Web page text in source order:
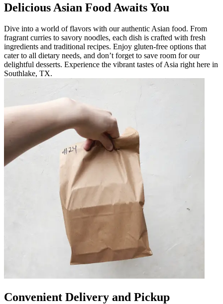
Delicious Asian Food Awaits You
Dive into a world of flavors with our authentic Asian food. From
fragrant curries to savory noodles, each dish is crafted with fresh
ingredients and traditional recipes. Enjoy gluten-free options that
cater to all dietary needs, and don’t forget to save room for our
delightful desserts. Experience the vibrant tastes of Asia right here in
Southlake, TX.
Convenient Delivery and Pickup